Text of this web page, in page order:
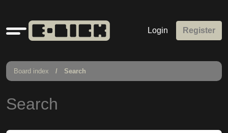
Quick
links
Login Register
Board index Search
Search